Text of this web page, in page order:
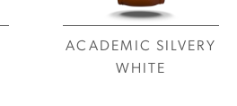
ACADEMIC SILVERY
WHITE